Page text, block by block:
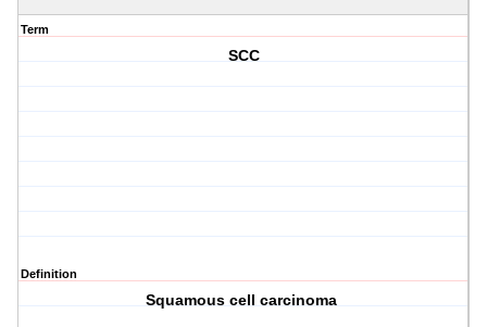
Term
SCC
Definition
Squamous cell carcinoma